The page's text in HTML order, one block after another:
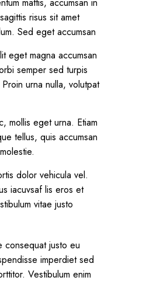
mattis, accumsan in
risus sit amet
Sed eget accumsan
eget magna accumsan
semper sed turpis
urna nulla, volutpat
mollis eget urna. Etiam
tellus, quis accumsan
dolor vehicula vel.
iacuvsaf lis eros et
vitae justo
consequat justo eu
imperdiet sed
Vestibulum enim